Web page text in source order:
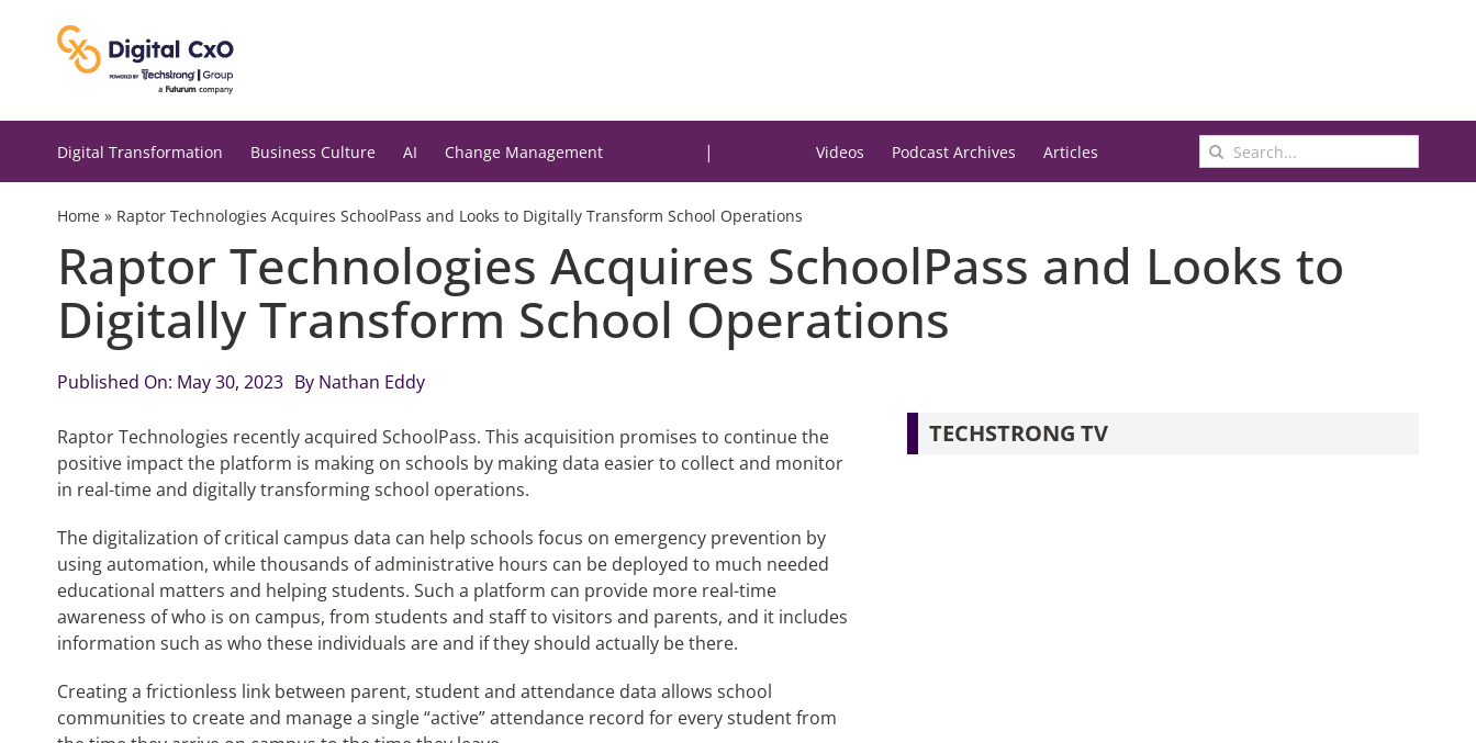
Digital Transformation Business Culture AI Change Management | Videos Podcast Archives Articles
Search
for:
Home» Raptor Technologies Acquires SchoolPass and Looks to Digitally Transform School Operations
Raptor Technologies Acquires SchoolPass and Looks to
Digitally Transform School Operations
Published On: May 30, 2023 By Nathan Eddy
Raptor Technologies recently acquired SchoolPass. This acquisition promises to continue the
positive impact the platform is making on schools by making data easier to collect and monitor
in real-time and digitally transforming school operations.
The digitalization of critical campus data can help schools focus on emergency prevention by
using automation, while thousands of administrative hours can be deployed to much needed
educational matters and helping students. Such a platform can provide more real-time
awareness of who is on campus, from students and staff to visitors and parents, and it includes
information such as who these individuals are and if they should actually be there.
Creating a frictionless link between parent, student and attendance data allows school
communities to create and manage a single “active” attendance record for every student from
TECHSTRONG TV